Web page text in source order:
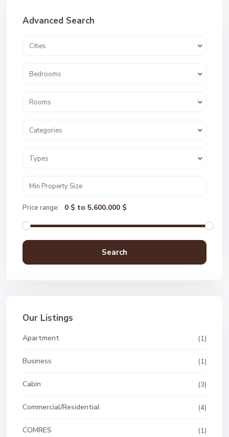
Advanced Search
Cities
Bedrooms
Rooms
Categories
Types
Price range: 0 $ to 5.600.000 $
Search
Our Listings
Apartment (1)
Business (1)
Cabin (3)
Commercial/Residential (4)
COMRES (1)